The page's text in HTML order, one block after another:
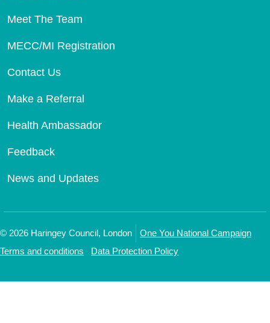
Meet The Team
MECC/MI Registration
Contact Us
Make a Referral
Health Ambassador
Feedback
News and Updates
© 2026 Haringey Council, London
One You National Campaign
Terms and conditions
Data Protection Policy